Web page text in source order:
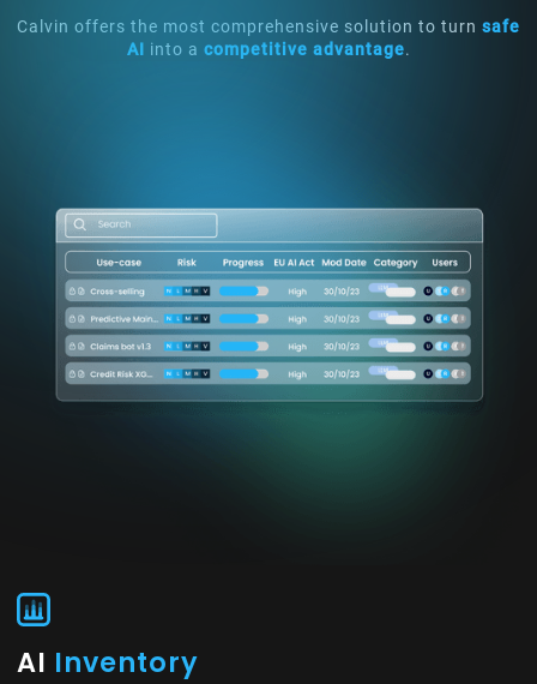
Calvin offers the most comprehensive solution to turn safe
AI into a competitive advantage.
AI Inventory